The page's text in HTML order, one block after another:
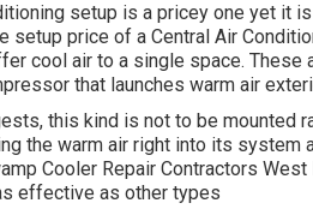
setup is a pricey one yet it
setup price of a Central Air
cool air to a single space. These
that launches warm air
this kind is not to be mounted
the warm air right into its
Cooler Repair Contractors
effective as other types